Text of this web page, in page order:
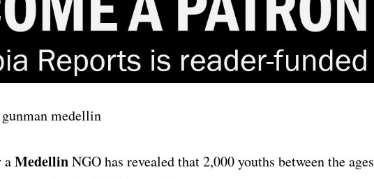
aMedellinNGO has revealed that 2,000 youths between the ages